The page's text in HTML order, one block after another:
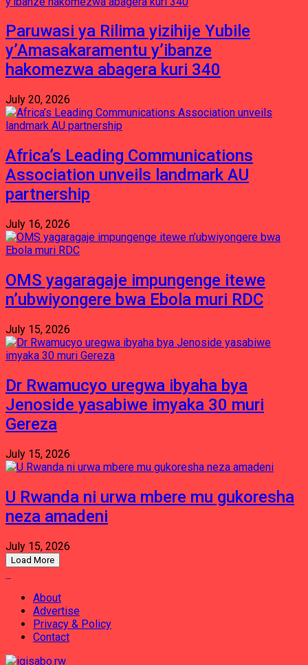
Paruwasi ya Rilima yizihije Yubile
y’Amasakaramentu y’ibanze
hakomezwa abagera kuri 340
July 20, 2026
Africa’s Leading Communications
Association unveils landmark AU
partnership
July 16, 2026
OMS yagaragaje impungenge itewe
n’ubwiyongere bwa Ebola muri RDC
July 15, 2026
Dr Rwamucyo uregwa ibyaha bya
Jenoside yasabiwe imyaka 30 muri
Gereza
July 15, 2026
U Rwanda ni urwa mbere mu gukoresha
neza amadeni
July 15, 2026
Load More
About
Advertise
Privacy & Policy
Contact